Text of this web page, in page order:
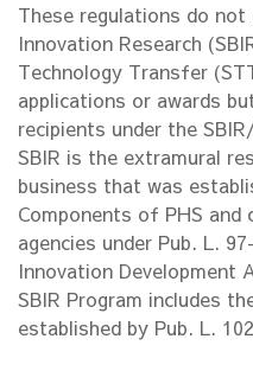
These regulations do not
Innovation Research
Technology Transfer
applications or awards
recipients under the
SBIR is the extramural
business that was
Components of PHS and
agencies under Pub. L.
Innovation Development
SBIR Program includes
established by Pub. L.